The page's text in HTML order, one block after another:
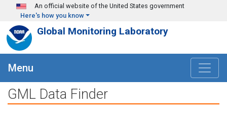
Skip to main content
An official website of the United States government
Here's how you know
Global Monitoring Laboratory
Menu
GML Data Finder